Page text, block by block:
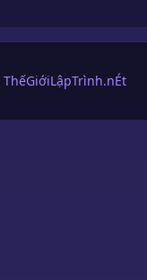
ThếGiớiLậpTrình.nÉt